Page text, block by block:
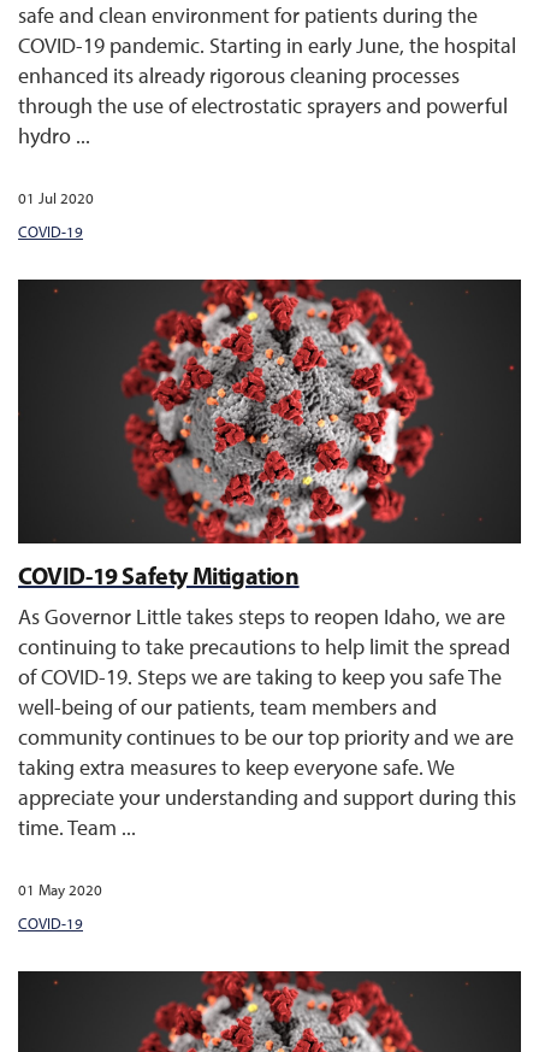
safe and clean environment for patients during the
COVID-19 pandemic. Starting in early June, the hospital
enhanced its already rigorous cleaning processes
through the use of electrostatic sprayers and powerful
hydro ...
01 Jul 2020
COVID-19
COVID-19 Safety Mitigation
As Governor Little takes steps to reopen Idaho, we are
continuing to take precautions to help limit the spread
of COVID-19. Steps we are taking to keep you safe The
well-being of our patients, team members and
community continues to be our top priority and we are
taking extra measures to keep everyone safe. We
appreciate your understanding and support during this
time. Team ...
01 May 2020
COVID-19